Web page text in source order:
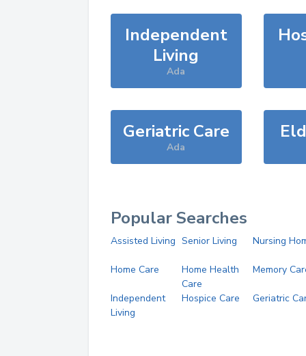
Independent
Living
Ada
Geriatric Care
Ada
Popular Searches
Assisted Living Senior Living Nursing
Home Care
Home Health
Care
Memory
Independent
Living
Hospice Care Geriatric